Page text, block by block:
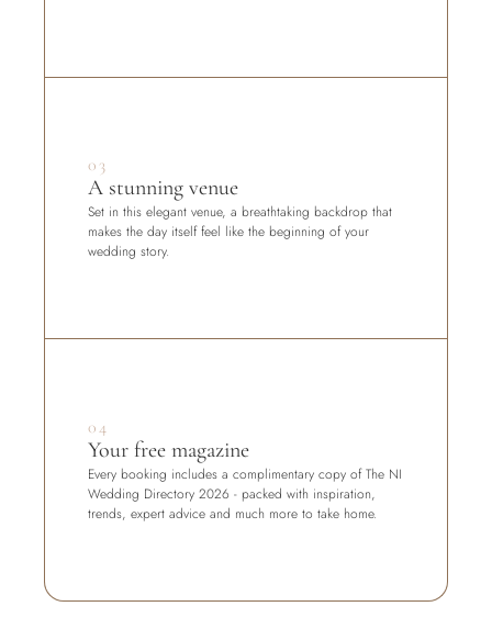
03
A stunning venue
Set in this elegant venue, a breathtaking backdrop that
makes the day itself feel like the beginning of your
wedding story.
04
Your free magazine
Every booking includes a complimentary copy of The NI
Wedding Directory 2026 - packed with inspiration,
trends, expert advice and much more to take home.